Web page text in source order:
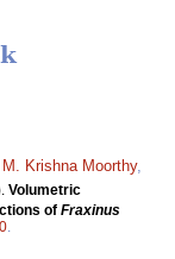
Krishna Moorthy,
Volumetric
of Fraxinus